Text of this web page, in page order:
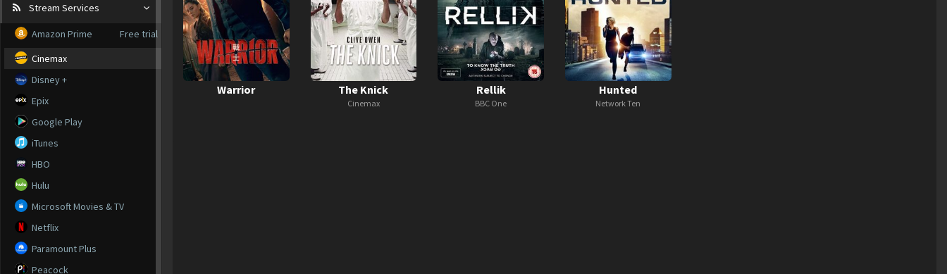
Stream Services
Amazon Prime
Free trial
Cinemax
Disney +
Epix
Google Play
iTunes
HBO
Hulu
Microsoft Movies & TV
Netflix
Paramount Plus
Peacock
Warrior The Knick
Cinemax
Rellik
BBC One
Hunted
Network Ten